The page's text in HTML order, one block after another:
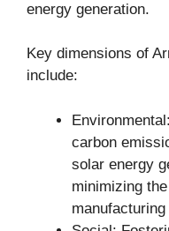
energy generation.
Key dimensions of
include:
carbon
solar energy
minimizing